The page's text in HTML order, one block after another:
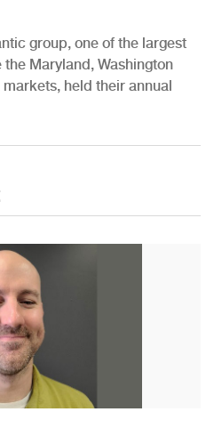
group, one of the largest
Maryland, Washington
held their annual